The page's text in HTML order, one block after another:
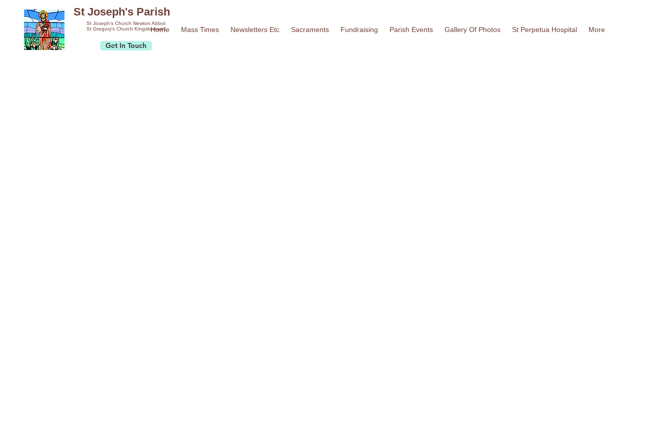
St Joseph's Parish
St Joseph's Church Newton Abbot
St Gregory's Church Kingskerswell
Get In Touch
Home Mass Times Newsletters Etc Sacraments Fundraising Parish Events Gallery Of Photos St Perpetua Hospital More